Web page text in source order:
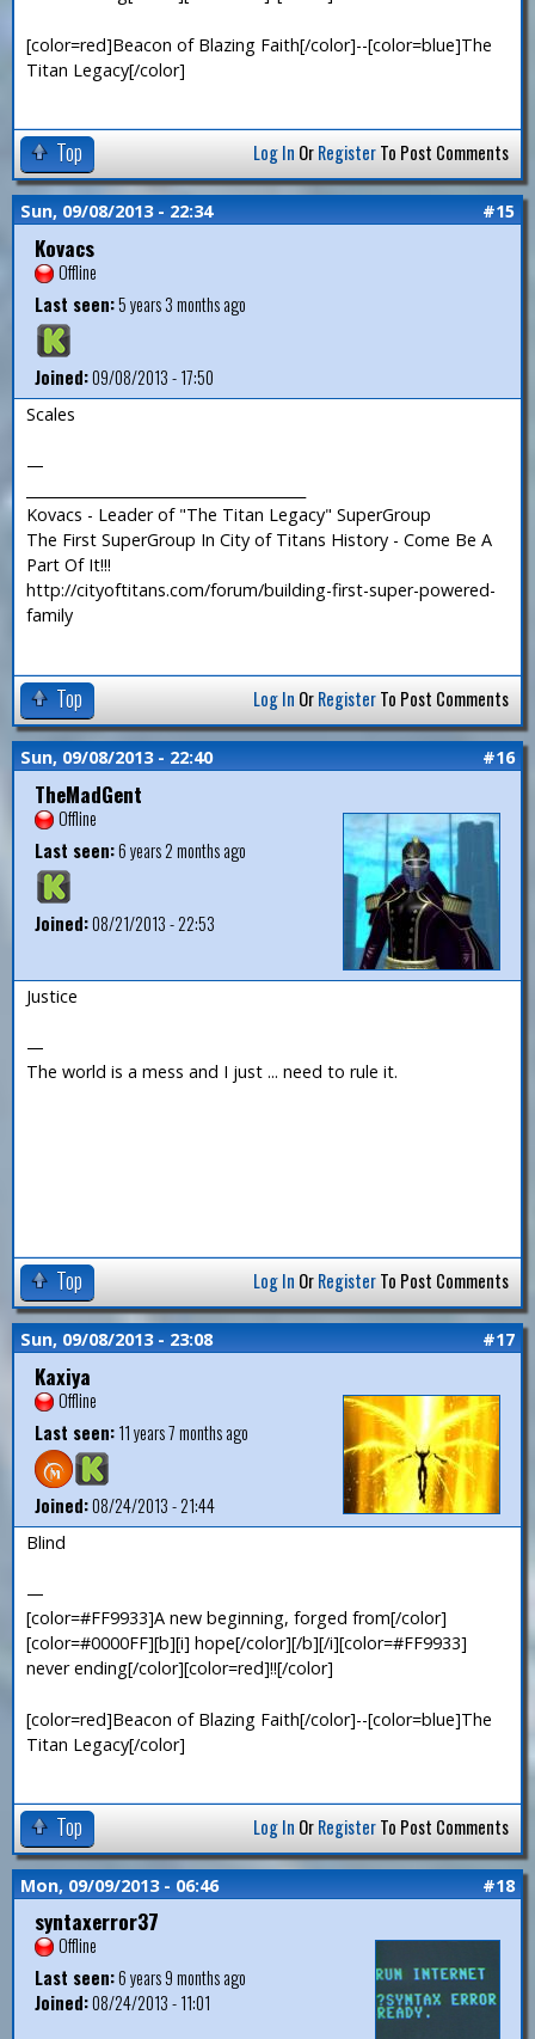
[color=red]Beacon of Blazing Faith[/color]--[color=blue]The
Titan Legacy[/color]
Top Log In OrRegisterTo Post Comments
Sun, 09/08/2013 - 22:34 #15
Kovacs
Offline
Last seen:5 years 3 months ago
Joined:09/08/2013 - 17:50
Scales
—
Kovacs - Leader of "The Titan Legacy" SuperGroup
The First SuperGroup In City of Titans History - Come Be A
Part Of It!!!
http://cityoftitans.com/forum/building-first-super-powered-
family
Top Log In OrRegisterTo Post Comments
Sun, 09/08/2013 - 22:40 #16
TheMadGent
Offline
Last seen:6 years 2 months ago
Joined:08/21/2013 - 22:53
Justice
—
The world is a mess and I just ... need to rule it.
Top Log In OrRegisterTo Post Comments
Sun, 09/08/2013 - 23:08 #17
Kaxiya
Offline
Last seen:11 years 7 months ago
Joined:08/24/2013 - 21:44
Blind
—
[color=#FF9933]A new beginning, forged from[/color]
[color=#0000FF][b][i] hope[/color][/b][/i][color=#FF9933]
never ending[/color][color=red]!![/color]
[color=red]Beacon of Blazing Faith[/color]--[color=blue]The
Titan Legacy[/color]
Top Log In OrRegisterTo Post Comments
Mon, 09/09/2013 - 06:46 #18
syntaxerror37
Offline
Last seen:6 years 9 months ago
Joined:08/24/2013 - 11:01